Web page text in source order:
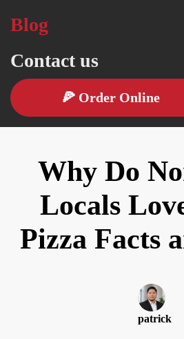
Blog
Contact us
🍕 Order Online
Why Do
Locals
Pizza Facts
patrick